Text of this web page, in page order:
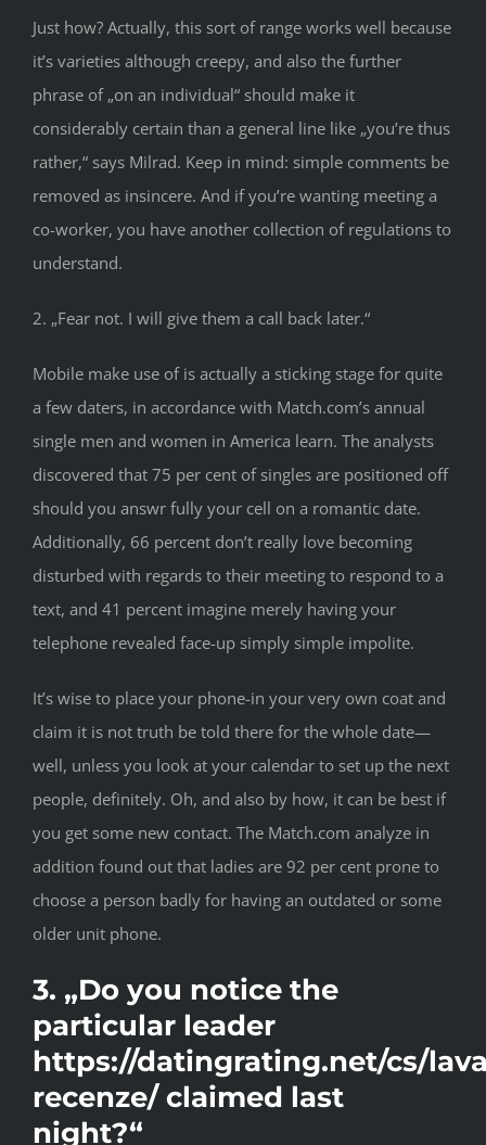
Just how? Actually, this sort of range works well because
it’s varieties although creepy, and also the further
phrase of „on an individual“ should make it
considerably certain than a general line like „you’re thus
rather,“ says Milrad. Keep in mind: simple comments be
removed as insincere. And if you’re wanting meeting a
co-worker, you have another collection of regulations to
understand.
2. „Fear not. I will give them a call back later.“
Mobile make use of is actually a sticking stage for quite
a few daters, in accordance with Match.com’s annual
single men and women in America learn. The analysts
discovered that 75 per cent of singles are positioned off
should you answr fully your cell on a romantic date.
Additionally, 66 percent don’t really love becoming
disturbed with regards to their meeting to respond to a
text, and 41 percent imagine merely having your
telephone revealed face-up simply simple impolite.
It’s wise to place your phone-in your very own coat and
claim it is not truth be told there for the whole date—
well, unless you look at your calendar to set up the next
people, definitely. Oh, and also by how, it can be best if
you get some new contact. The Match.com analyze in
addition found out that ladies are 92 per cent prone to
choose a person badly for having an outdated or some
older unit phone.
3. „Do you notice the
particular leader
https://datingrating.net/cs/
recenze/claimed last
night?“